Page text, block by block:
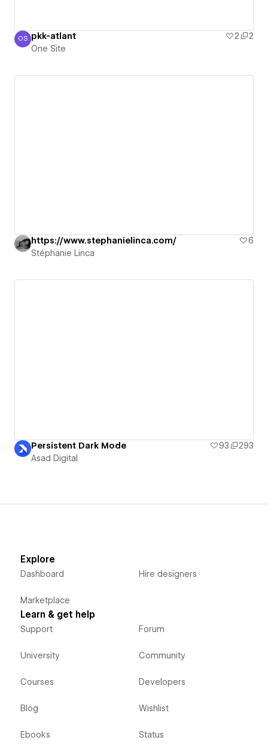
One Site
OS pkk-atlant 2
2
One Site
https://www.stephanielinca.com/
6
Stéphanie Linca
Persistent Dark Mode 93
293
Asad Digital
Explore
Dashboard
Marketplace
Hire designers
Learn & get help
Support
University
Courses
Blog
Ebooks
Forum
Community
Developers
Wishlist
Status